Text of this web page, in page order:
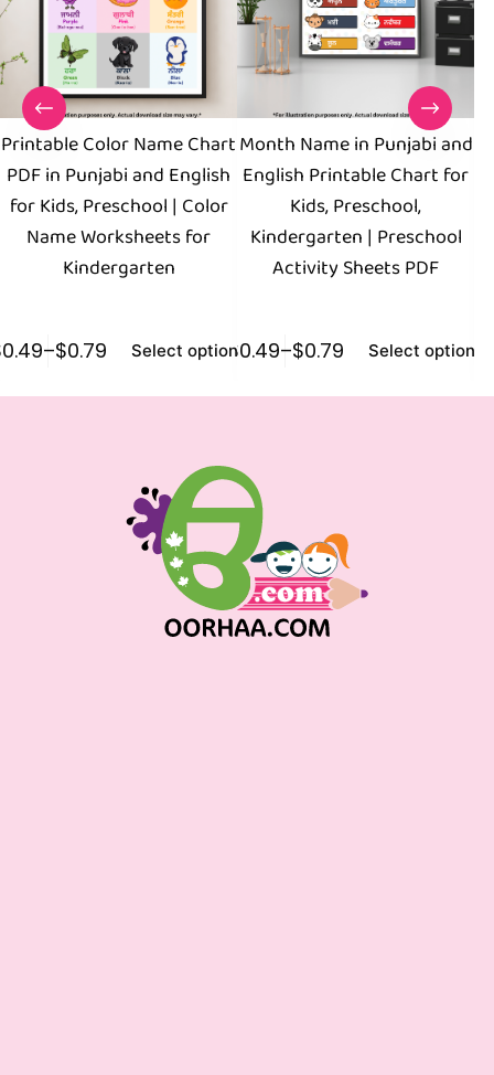
Printable Color Name Chart
PDF in Punjabi and English
for Kids, Preschool | Color
Name Worksheets for
Kindergarten
0.49–$0.79 Select options
Month Name in Punjabi and
English Printable Chart for
Kids, Preschool,
Kindergarten | Preschool
Activity Sheets PDF
$0.49–$0.79 Select options
$